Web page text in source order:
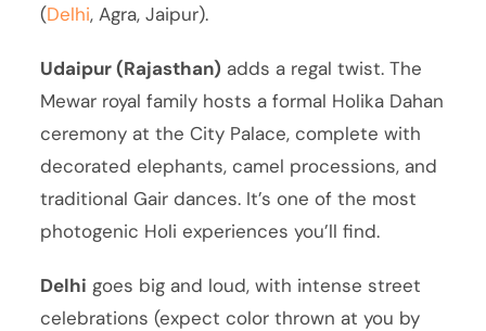
(Delhi, Agra, Jaipur).
Udaipur (Rajasthan) adds a regal twist. The
Mewar royal family hosts a formal Holika Dahan
ceremony at the City Palace, complete with
decorated elephants, camel processions, and
traditional Gair dances. It’s one of the most
photogenic Holi experiences you’ll find.
Delhi goes big and loud, with intense street
celebrations (expect color thrown at you by